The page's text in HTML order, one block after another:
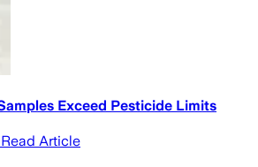
Exceed Pesticide Limits
Read Article